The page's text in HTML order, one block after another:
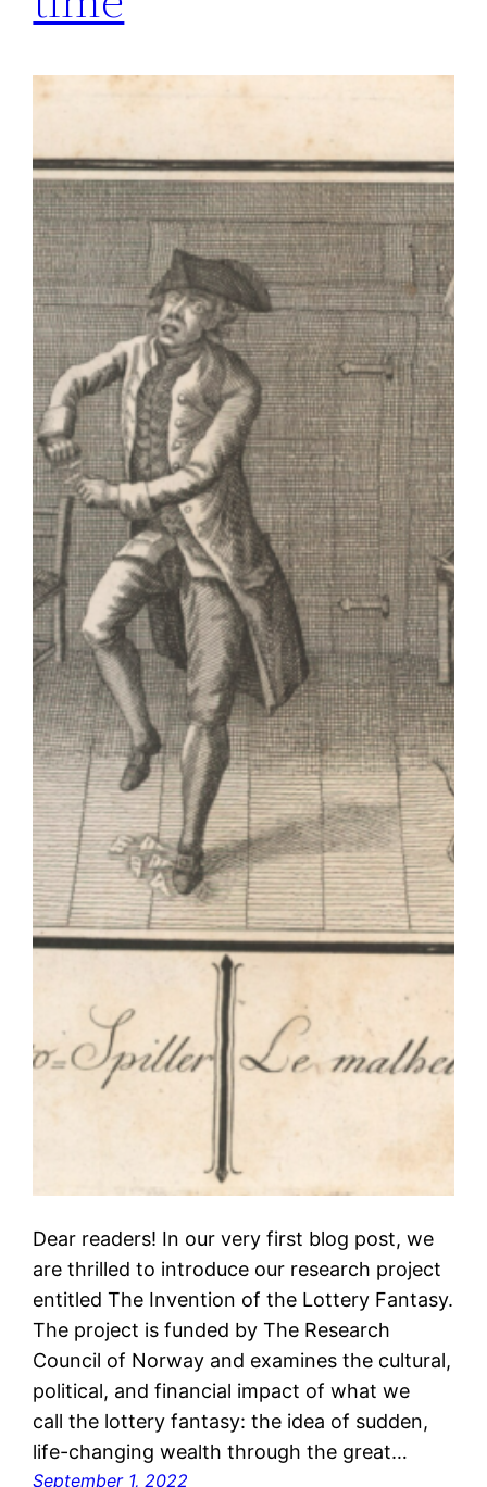
Dear readers! In our very first blog post, we
are thrilled to introduce our research project
entitled The Invention of the Lottery Fantasy.
The project is funded by The Research
Council of Norway and examines the cultural,
political, and financial impact of what we
call the lottery fantasy: the idea of sudden,
life-changing wealth through the great…
September 1, 2022